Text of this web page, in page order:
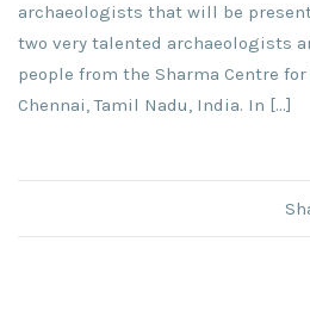
archaeologists that will be
two very talented archaeologists
people from the Sharma Centre
Chennai, Tamil Nadu, India. In […]